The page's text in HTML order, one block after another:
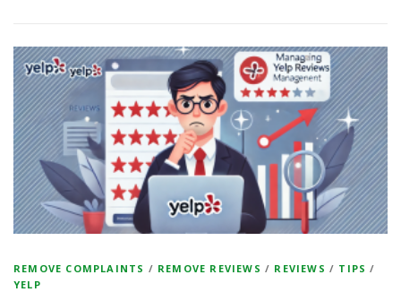
REMOVE COMPLAINTS / REMOVE REVIEWS / REVIEWS / TIPS /
YELP